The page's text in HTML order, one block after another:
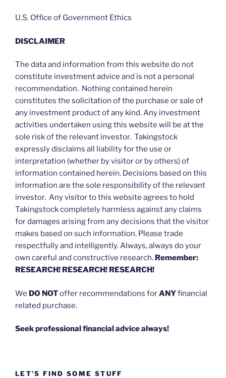
U.S. Office of Government Ethics
DISCLAIMER
The data and information from this website do not
constitute investment advice and is not a personal
recommendation. Nothing contained herein
constitutes the solicitation of the purchase or sale of
any investment product of any kind. Any investment
activities undertaken using this website will be at the
sole risk of the relevant investor. Takingstock
expressly disclaims all liability for the use or
interpretation (whether by visitor or by others) of
information contained herein. Decisions based on this
information are the sole responsibility of the relevant
investor. Any visitor to this website agrees to hold
Takingstock completely harmless against any claims
for damages arising from any decisions that the visitor
makes based on such information. Please trade
respectfully and intelligently. Always, always do your
own careful and constructive research. Remember:
RESEARCH! RESEARCH! RESEARCH!
We DO NOToffer recommendations forANYfinancial
related purchase.
Seek professional financial advice always!
LET’S FIND SOME STUFF